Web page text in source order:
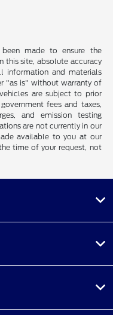
made to ensure the
this site, absolute accuracy
information and materials
"as is" without warranty of
are subject to prior
fees and taxes,
and emission testing
are not currently in our
available to you at our
time of your request, not